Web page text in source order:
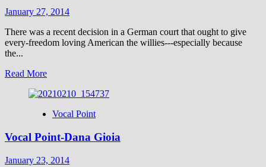
January 27, 2014
There was a recent decision in a German court that ought to give
every-freedom loving American the willies---especially because
the...
Read MoreRead
about
Owns
Children?
Vocal Point
Vocal Point-Dana Gioia
January 23, 2014